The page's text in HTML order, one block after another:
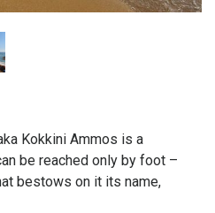
Kokkini Ammos is a
be reached only by foot –
bestows on it its name,